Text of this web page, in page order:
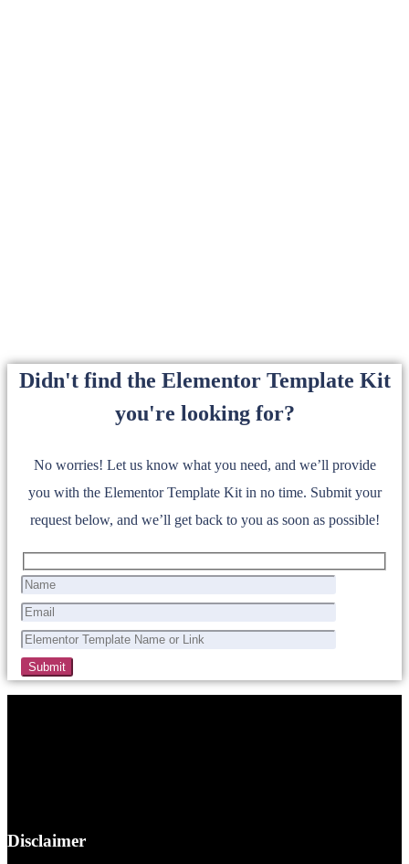
Didn't find the Elementor Template Kit
you're looking for?
No worries! Let us know what you need, and we’ll provide
you with the Elementor Template Kit in no time. Submit your
request below, and we’ll get back to you as soon as possible!
Disclaimer